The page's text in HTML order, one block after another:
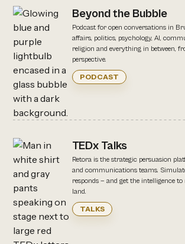
Beyond the Bubble
Podcast for open conversations in
affairs, politics, psychology, AI,
religion and everything in between,
perspective.
PODCAST
TEDx Talks
Retora is the strategic persuasion
and communications teams.
responds — and get the intelligence
land.
TALKS